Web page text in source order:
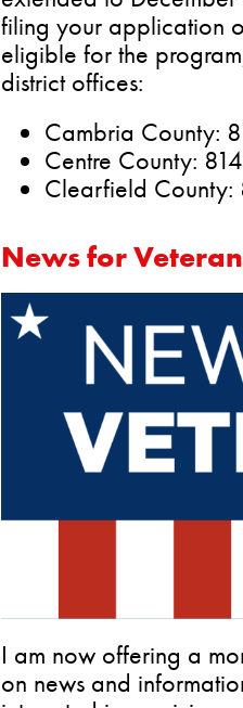
filing your application
eligible for the
district offices:
Cambria County:
Centre County:
Clearfield
News for
I am now offering a
on news and